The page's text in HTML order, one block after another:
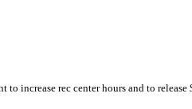
increase rec center hours and to